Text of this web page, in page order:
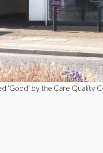
‘Good’ by the Care Quality